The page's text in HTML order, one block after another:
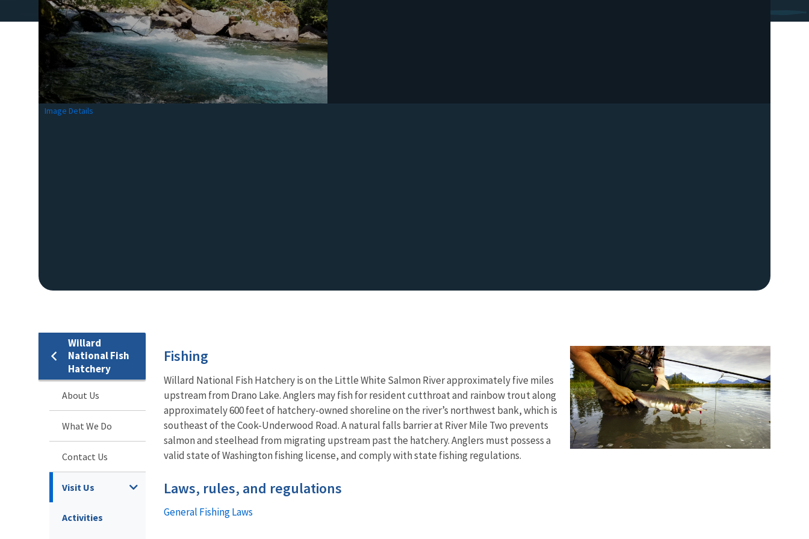
Image Details
Willard
National Fish
Hatchery
About Us
What We Do
Contact Us
Visit Us
Activities
Fishing
Willard National Fish Hatchery is on the Little White Salmon River approximately five miles
upstream from Drano Lake. Anglers may fish for resident cutthroat and rainbow trout along
approximately 600 feet of hatchery-owned shoreline on the river’s northwest bank, which is
southeast of the Cook-Underwood Road. A natural falls barrier at River Mile Two prevents
salmon and steelhead from migrating upstream past the hatchery. Anglers must possess a
valid state of Washington fishing license, and comply with state fishing regulations.
Laws, rules, and regulations
General Fishing Laws